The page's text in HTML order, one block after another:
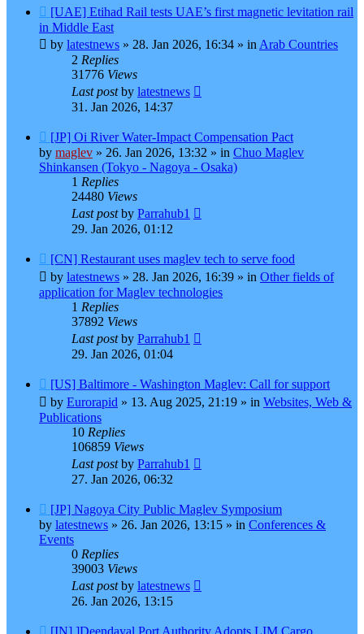
New
post
[UAE] Etihad Rail tests UAE’s first magnetic levitation rail
in Middle East
by latestnews » 28. Jan 2026, 16:34 » in Arab Countries
2 Replies
31776 Views
Last postby latestnews
31. Jan 2026, 14:37
New
post
[JP] Oi River Water-Impact Compensation Pact
by maglev » 26. Jan 2026, 13:32 » in Chuo Maglev
Shinkansen (Tokyo - Nagoya - Osaka)
1 Replies
24480 Views
Last postby Parrahub1
29. Jan 2026, 01:12
New
post
[CN] Restaurant uses maglev tech to serve food
by latestnews » 28. Jan 2026, 16:39 » in Other fields of
application for Maglev technologies
1 Replies
37892 Views
Last postby Parrahub1
29. Jan 2026, 01:04
New
post
[US] Baltimore - Washington Maglev: Call for support
by Eurorapid » 13. Aug 2025, 21:19 » in Websites, Web &
Publications
10 Replies
106859 Views
Last postby Parrahub1
27. Jan 2026, 06:32
New
post
[JP] Nagoya City Public Maglev Symposium
by latestnews » 26. Jan 2026, 13:15 » in Conferences &
Events
0 Replies
39003 Views
Last postby latestnews
26. Jan 2026, 13:15
New
[IN] ]Deendayal Port Authority Adopts LIM Cargo